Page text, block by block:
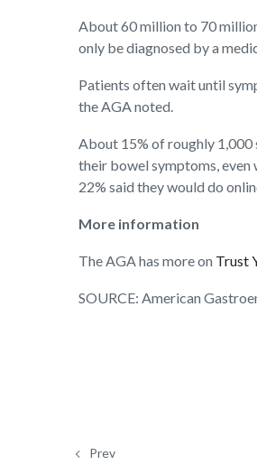
About 60 million to 70
only be diagnosed by a
Patients often wait until
the AGA noted.
About 15% of roughly 1,000
their bowel symptoms,
22% said they would do
More information
The AGA has more on Trust
SOURCE: American
Prev